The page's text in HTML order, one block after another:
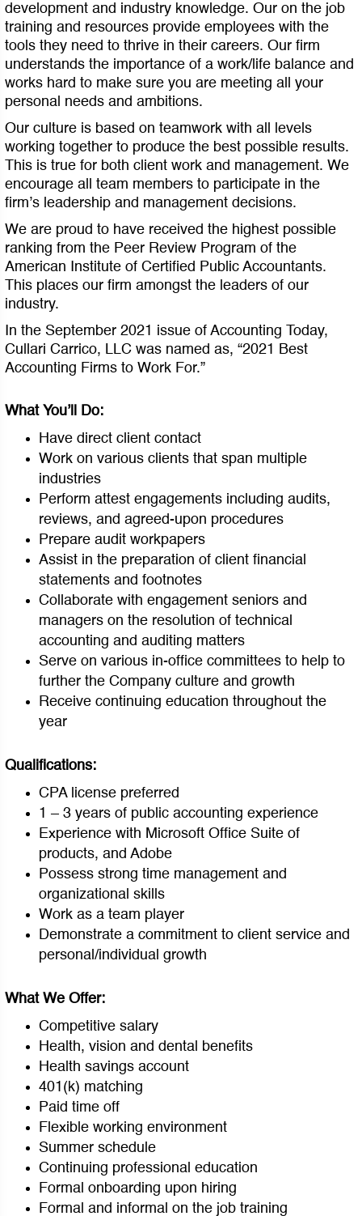
development and industry knowledge. Our on the job
training and resources provide employees with the
tools they need to thrive in their careers. Our firm
understands the importance of a work/life balance and
works hard to make sure you are meeting all your
personal needs and ambitions.
Our culture is based on teamwork with all levels
working together to produce the best possible results.
This is true for both client work and management. We
encourage all team members to participate in the
firm’s leadership and management decisions.
We are proud to have received the highest possible
ranking from the Peer Review Program of the
American Institute of Certified Public Accountants.
This places our firm amongst the leaders of our
industry.
In the September 2021 issue of Accounting Today,
Cullari Carrico, LLC was named as, “2021 Best
Accounting Firms to Work For.”
What You’ll Do:
Have direct client contact
Work on various clients that span multiple
industries
Perform attest engagements including audits,
reviews, and agreed-upon procedures
Prepare audit workpapers
Assist in the preparation of client financial
statements and footnotes
Collaborate with engagement seniors and
managers on the resolution of technical
accounting and auditing matters
Serve on various in-office committees to help to
further the Company culture and growth
Receive continuing education throughout the
year
Qualifications:
CPA license preferred
1 – 3 years of public accounting experience
Experience with Microsoft Office Suite of
products, and Adobe
Possess strong time management and
organizational skills
Work as a team player
Demonstrate a commitment to client service and
personal/individual growth
What We Offer:
Competitive salary
Health, vision and dental benefits
Health savings account
401(k) matching
Paid time off
Flexible working environment
Summer schedule
Continuing professional education
Formal onboarding upon hiring
Formal and informal on the job training